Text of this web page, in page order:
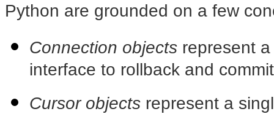
Python are grounded on a few
Connection objects represent
interface to rollback and
Cursor objects represent a